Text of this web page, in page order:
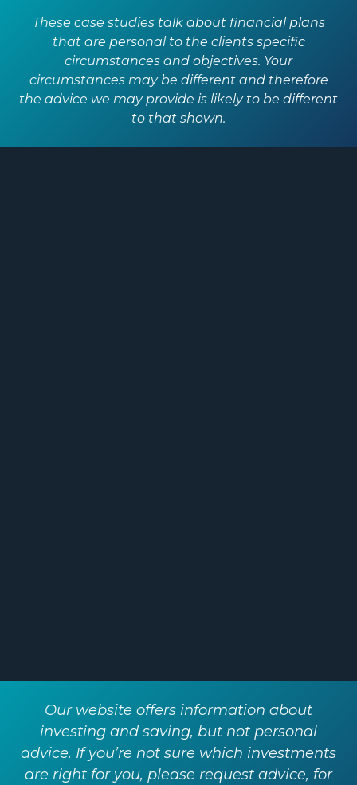
These case studies talk about financial plans
that are personal to the clients specific
circumstances and objectives. Your
circumstances may be different and therefore
the advice we may provide is likely to be different
to that shown.
Our website offers information about
investing and saving, but not personal
advice. If you’re not sure which investments
are right for you, please request advice, for